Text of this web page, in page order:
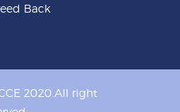
Back
2020.All right